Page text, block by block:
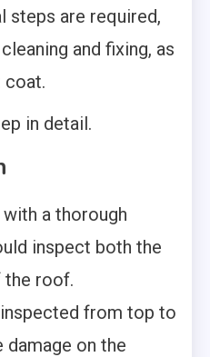
steps are required,
and fixing, as
coat.
in detail.
a thorough
inspect both the
the roof.
from top to
on the